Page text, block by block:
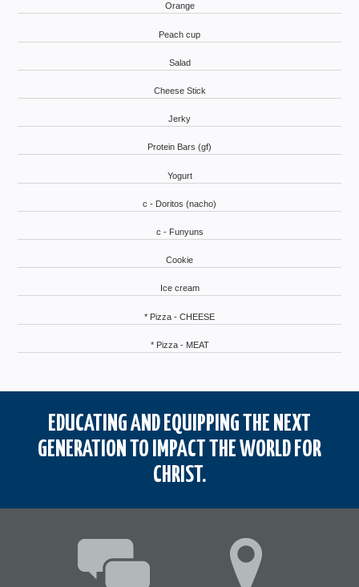
Orange
Peach cup
Salad
Cheese Stick
Jerky
Protein Bars (gf)
Yogurt
c - Doritos (nacho)
c - Funyuns
Cookie
Ice cream
* Pizza - CHEESE
* Pizza - MEAT
EDUCATING AND EQUIPPING THE NEXT
GENERATION TO IMPACT THE WORLD FOR
CHRIST.